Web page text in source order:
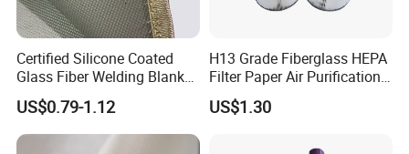
Certified Silicone Coated
Glass Fiber Welding Blanket
with Eyelet for Flame
Resistance
US$0.79-1.12
H13 Grade Fiberglass HEPA
Filter Paper Air Purification
Media
US$1.30